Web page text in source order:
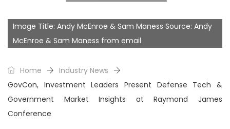
Image Title: Andy McEnroe & Sam Maness Source: Andy
McEnroe & Sam Maness from email
Home
Industry News
GovCon, Investment Leaders Present Defense Tech &
Government Market Insights at Raymond James
Conference